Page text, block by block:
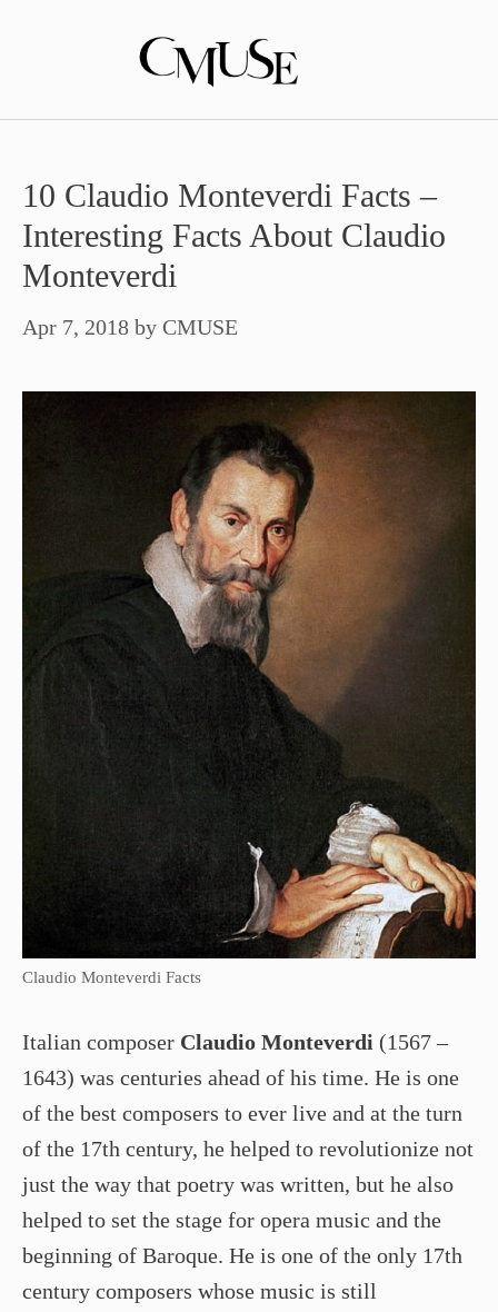
10 Claudio Monteverdi Facts –
Interesting Facts About Claudio
Monteverdi
Apr 7, 2018 by CMUSE
Claudio Monteverdi Facts
Italian composer Claudio Monteverdi (1567 –
1643) was centuries ahead of his time. He is one
of the best composers to ever live and at the turn
of the 17th century, he helped to revolutionize not
just the way that poetry was written, but he also
helped to set the stage for opera music and the
beginning of Baroque. He is one of the only 17th
century composers whose music is still